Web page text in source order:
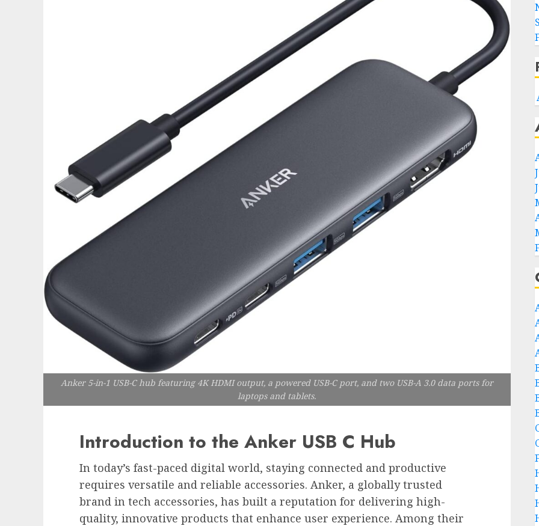
Anker 5-in-1 USB-C hub featuring 4K HDMI output, a powered USB-C port, and two USB-A 3.0 data ports for
laptops and tablets.
Introduction to the Anker USB C Hub
In today’s fast-paced digital world, staying connected and productive
requires versatile and reliable accessories. Anker, a globally trusted
brand in tech accessories, has built a reputation for delivering high-
quality, innovative products that enhance user experience. Among their